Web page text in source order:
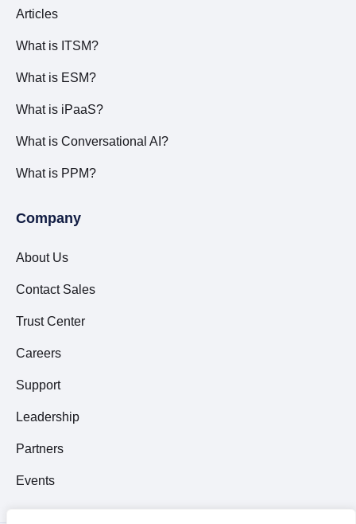
Articles
What is ITSM?
What is ESM?
What is iPaaS?
What is Conversational AI?
What is PPM?
Company
About Us
Contact Sales
Trust Center
Careers
Support
Leadership
Partners
Events